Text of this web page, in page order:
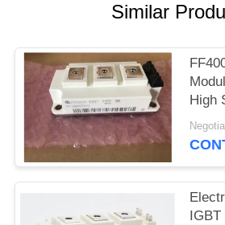
Similar
Modules
High